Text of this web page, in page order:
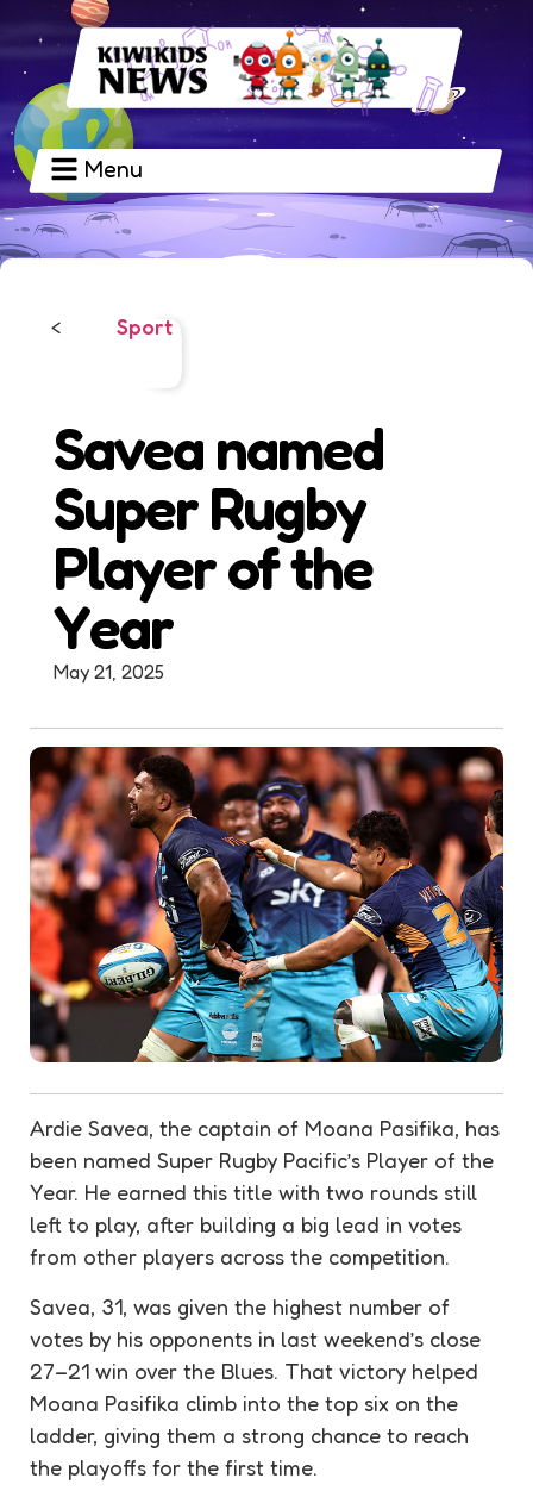
Menu
< Sport
Savea named
Super Rugby
Player of the
Year
May 21, 2025
Ardie Savea, the captain of Moana Pasifika, has
been named Super Rugby Pacific’s Player of the
Year. He earned this title with two rounds still
left to play, after building a big lead in votes
from other players across the competition.
Savea, 31, was given the highest number of
votes by his opponents in last weekend’s close
27–21 win over the Blues. That victory helped
Moana Pasifika climb into the top six on the
ladder, giving them a strong chance to reach
the playoffs for the first time.